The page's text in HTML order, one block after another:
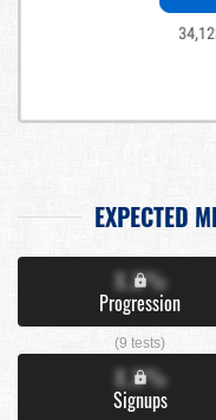
EXPECTED
X.X%
Progression
(9 tests)
X.X%
Signups